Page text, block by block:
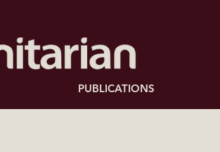
PUBLICATIONS